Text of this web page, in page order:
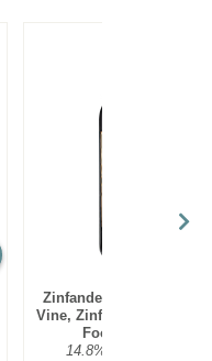
Zinfandelic 2023 Old
Vine, Zinfandel, Sierra
Foothills
14.8%